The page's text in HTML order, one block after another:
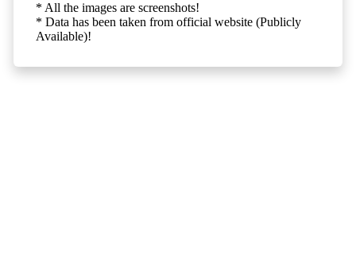
* All the images are screenshots!
* Data has been taken from official website (Publicly
Available)!